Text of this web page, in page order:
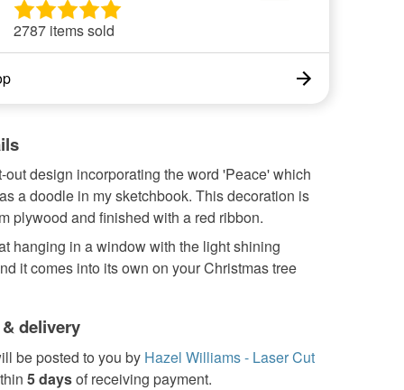
2787 items sold
out design incorporating the word 'Peace' which
a doodle in my sketchbook. This decoration is
plywood and finished with a red ribbon.
hanging in a window with the light shining
it comes into its own on your Christmas tree
delivery
be posted to you by Hazel Williams - Laser Cut
5 daysof receiving payment.